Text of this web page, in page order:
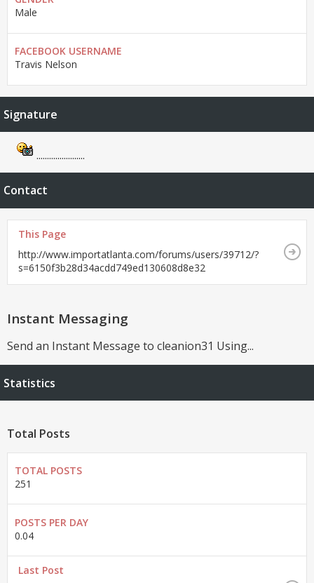
Male
FACEBOOK USERNAME
Travis Nelson
Signature
.......................
Contact
This Page
http://www.importatlanta.com/forums/users/39712/?
s=6150f3b28d34acdd749ed130608d8e32
Instant Messaging
Send an Instant Message to cleanion31 Using...
Statistics
Total Posts
TOTAL POSTS
251
POSTS PER DAY
0.04
Last Post